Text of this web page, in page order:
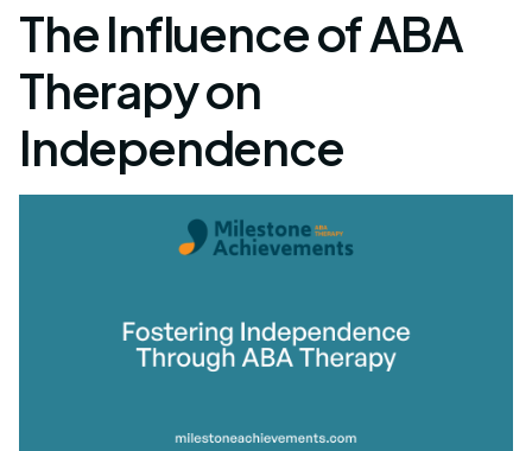
The Influence of ABA
Therapy on
Independence